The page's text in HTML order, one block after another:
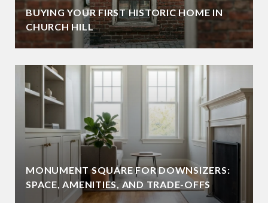
BUYING YOUR FIRST HISTORIC HOME IN
CHURCH HILL
MONUMENT SQUARE FOR DOWNSIZERS:
SPACE, AMENITIES, AND TRADE-OFFS